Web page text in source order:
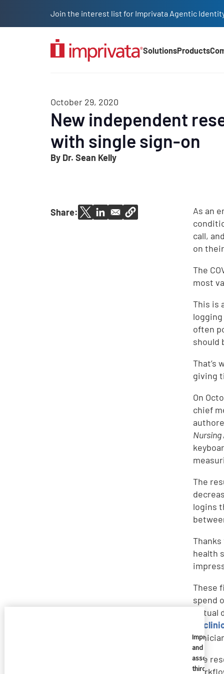
Join the interest list for Imprivata Agentic
SolutionsProducts
October 29, 2020
New independent
with single sign-on
By Dr. Sean Kelly
Share:
As an
call,
on
The
most
This is
often
should
That’s
giving
On
chief
The
logins
health
These
spend
The
Imprivata
and
third